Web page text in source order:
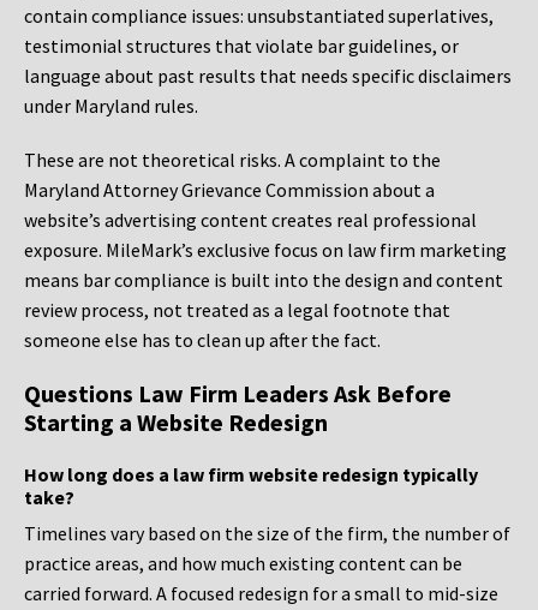
contain compliance issues: unsubstantiated superlatives,
testimonial structures that violate bar guidelines, or
language about past results that needs specific disclaimers
under Maryland rules.
These are not theoretical risks. A complaint to the
Maryland Attorney Grievance Commission about a
website’s advertising content creates real professional
exposure. MileMark’s exclusive focus on law firm marketing
means bar compliance is built into the design and content
review process, not treated as a legal footnote that
someone else has to clean up after the fact.
Questions Law Firm Leaders Ask Before
Starting a Website Redesign
How long does a law firm website redesign typically
take?
Timelines vary based on the size of the firm, the number of
practice areas, and how much existing content can be
carried forward. A focused redesign for a small to mid-size